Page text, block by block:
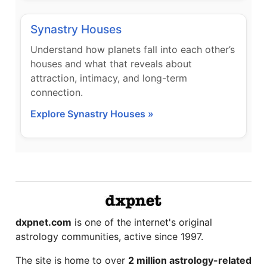
Synastry Houses
Understand how planets fall into each other’s
houses and what that reveals about
attraction, intimacy, and long-term
connection.
Explore Synastry Houses »
dxpnet.com is one of the internet's original
astrology communities, active since 1997.
The site is home to over 2 million astrology-related